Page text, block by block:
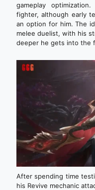
gameplay
fighter, although early
an option for him. The
melee duelist, with his
deeper he gets into the
After spending time
his Revive mechanic